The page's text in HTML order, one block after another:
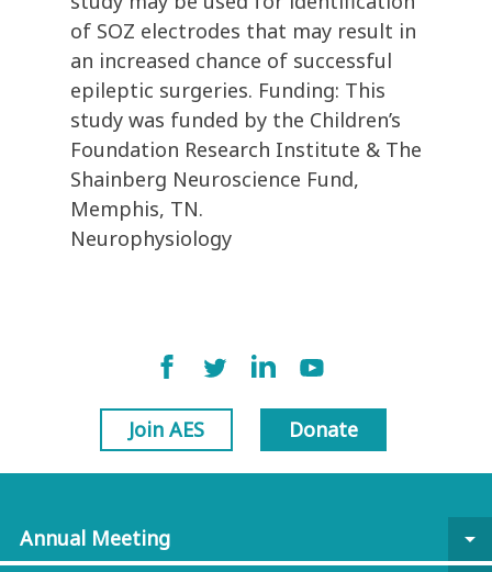
of SOZ electrodes that may result in
an increased chance of successful
epileptic surgeries. Funding: This
study was funded by the Children’s
Foundation Research Institute & The
Shainberg Neuroscience Fund,
Memphis, TN.
Neurophysiology
Join AES Donate
Annual Meeting
arrow_drop_down